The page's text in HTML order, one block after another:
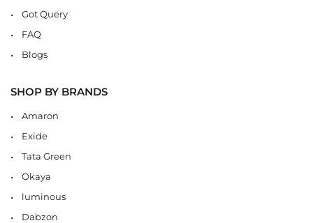
Got Query
FAQ
Blogs
SHOP BY BRANDS
Amaron
Exide
Tata Green
Okaya
luminous
Dabzon